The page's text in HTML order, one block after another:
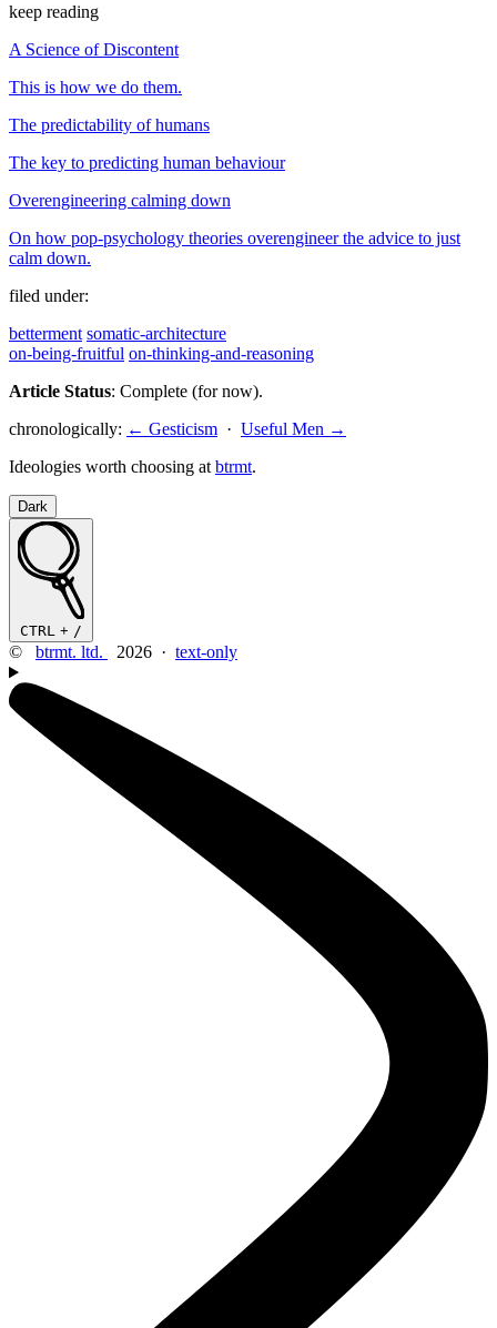
keep reading
A Science of Discontent
This is how we do them.
The predictability of humans
The key to predicting human behaviour
Overengineering calming down
On how pop-psychology theories overengineer the advice to just
calm down.
filed under:
betterment somatic-architecture
on-being-fruitful on-thinking-and-reasoning
Article Status: Complete (for now).
chronologically: ← Gesticism · Useful Men →
Ideologies worth choosing at btrmt.
Dark
CTRL + /
© btrmt. ltd. 2026 · text-only